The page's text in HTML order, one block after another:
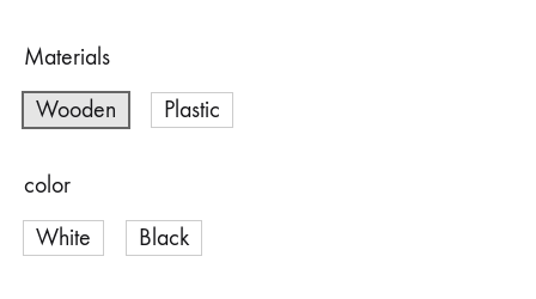
Materials
Wooden
Plastic
color
White
Black